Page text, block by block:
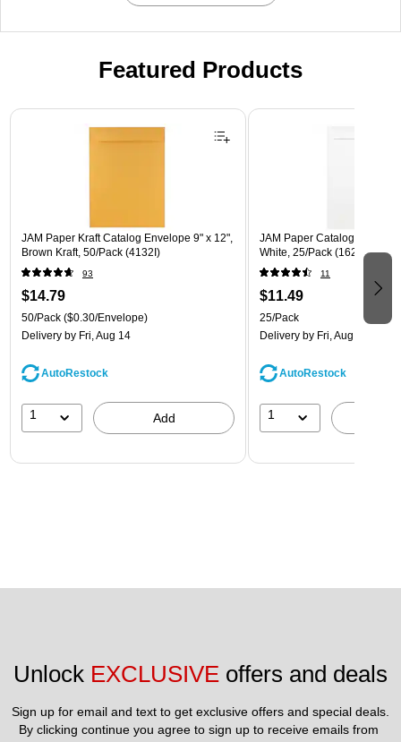
Featured Products
Page 1 of 3
JAM Paper Kraft Catalog Envelope 9" x 12",
Brown Kraft, 50/Pack (4132I)
93
$14.79
50/Pack ($0.30/Envelope)
Delivery by Fri, Aug 14
AutoRestock
1 Add
JAM Paper Catalog
White, 25/Pack (1623197)
11
$11.49
25/Pack
Delivery by Fri, Aug 14
AutoRestock
1
Unlock EXCLUSIVE offers and deals
Sign up for email and text to get exclusive offers and special deals.
By clicking continue you agree to sign up to receive emails from